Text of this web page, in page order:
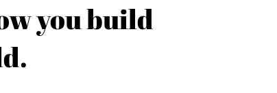
you build